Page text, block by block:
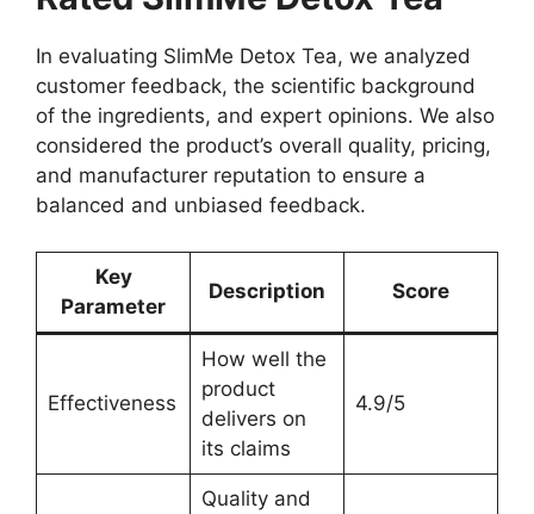
In evaluating SlimMe Detox Tea, we analyzed
customer feedback, the scientific background
of the ingredients, and expert opinions. We also
considered the product’s overall quality, pricing,
and manufacturer reputation to ensure a
balanced and unbiased feedback.
Key
Parameter
Description Score
Effectiveness
How well the
product
delivers on
its claims
4.9/5
Quality and